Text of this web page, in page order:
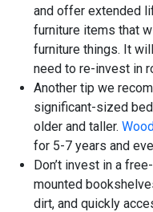
and offer extended
furniture items that
furniture things. It
need to re-invest in
Another tip we
significant-sized
older and taller.
for 5-7 years and
Don’t invest in a
mounted
dirt, and quickly